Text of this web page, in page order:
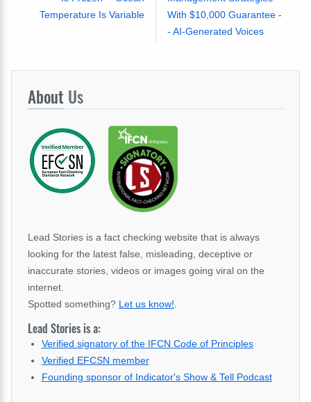
Temperature Is Variable
With $10,000 Guarantee -
- AI-Generated Voices
About Us
Lead Stories is a fact checking website that is always
looking for the latest false, misleading, deceptive or
inaccurate stories, videos or images going viral on the
internet.
Spotted something? Let us know!
Lead Stories is a:
Verified signatory of the IFCN Code of Principles
Verified EFCSN member
Founding sponsor of Indicator's Show & Tell Podcast